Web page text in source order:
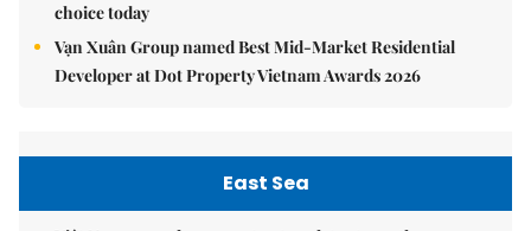
choice today
Vạn Xuân Group named Best Mid-Market Residential
Developer at Dot Property Vietnam Awards 2026
East Sea